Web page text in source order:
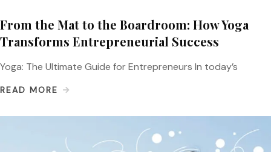
From the Mat to the Boardroom: How Yoga
Transforms Entrepreneurial Success
Yoga: The Ultimate Guide for Entrepreneurs In today’s
READ MORE